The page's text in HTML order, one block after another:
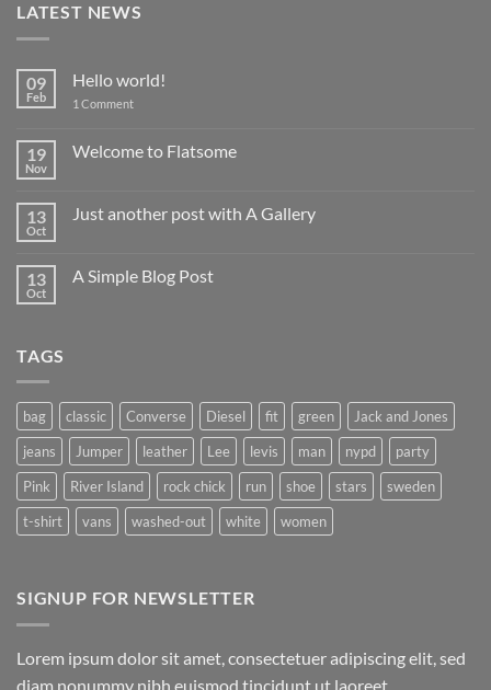
LATEST NEWS
09
Feb
Hello world!
1 Commenton
19
Nov
Welcome to Flatsome
Welcome
13
Oct
Just another post with A Gallery
Just
13
Oct
A Simple Blog Post
TAGS
bag classic Converse Diesel fit green
Jack and Jones
jeans
Jumper leather Lee levis man nypd
party
Pink
River Island rock chick run shoe stars
sweden
t-shirt
vans washed-out white women
SIGNUP FOR NEWSLETTER
Lorem ipsum dolor sit amet, consectetuer adipiscing elit, sed
diam nonummy nibh euismod tincidunt ut laoreet.